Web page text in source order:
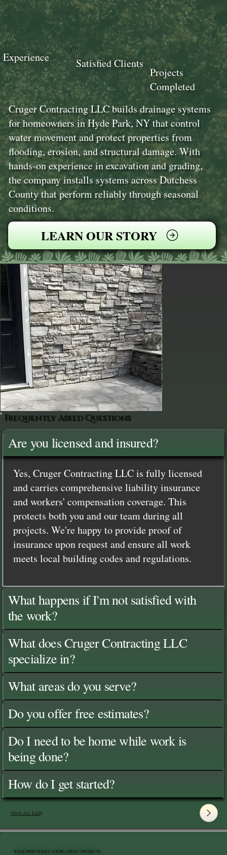
Cruger Contracting LLC builds drainage systems
for homeowners in Hyde Park, NY that control
water movement and protect properties from
flooding, erosion, and structural damage. With
hands-on experience in excavation and grading,
the company installs systems across Dutchess
County that perform reliably through seasonal
conditions.
LEARN OUR STORY
100+
Projects
Completed
100+
Satisfied Clients
18+
Experience
Frequently Asked Questions
Are you licensed and insured?
Yes, Cruger Contracting LLC is fully licensed
and carries comprehensive liability insurance
and workers' compensation coverage. This
protects both you and our team during all
projects. We're happy to provide proof of
insurance upon request and ensure all work
meets local building codes and regulations.
What happens if I'm not satisfied with
the work?
What does Cruger Contracting LLC
specialize in?
What areas do you serve?
Do you offer free estimates?
Do I need to be home while work is
being done?
How do I get started?
View All FAQ's
SOME PREVIOUS LANDSCAPING PROJECTS